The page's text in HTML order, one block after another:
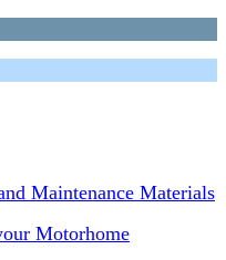
Maintenance Materials
Motorhome